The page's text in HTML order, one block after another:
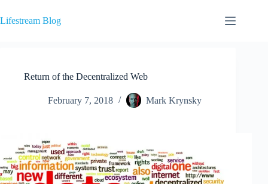
to
content
Lifestream Blog
Return of the Decentralized Web
February 7, 2018 Mark Krynsky